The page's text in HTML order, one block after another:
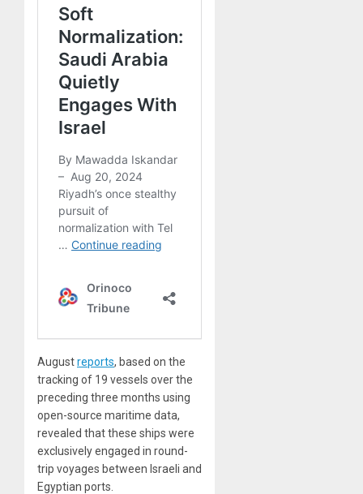
Augustreports, based on the
tracking of 19 vessels over the
preceding three months using
open-source maritime data,
revealed that these ships were
exclusively engaged in round-
trip voyages between Israeli and
Egyptian ports.